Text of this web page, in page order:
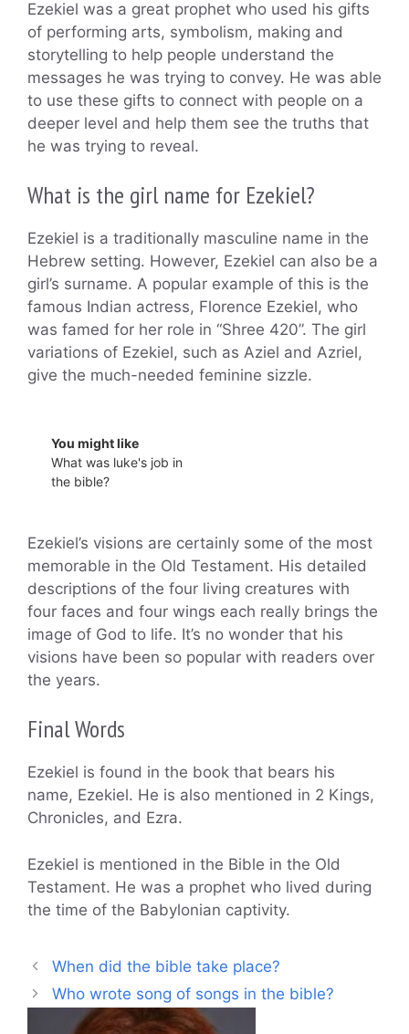
Ezekiel was a great prophet who used his gifts
of performing arts, symbolism, making and
storytelling to help people understand the
messages he was trying to convey. He was able
to use these gifts to connect with people on a
deeper level and help them see the truths that
he was trying to reveal.
What is the girl name for Ezekiel?
Ezekiel is a traditionally masculine name in the
Hebrew setting. However, Ezekiel can also be a
girl’s surname. A popular example of this is the
famous Indian actress, Florence Ezekiel, who
was famed for her role in “Shree 420”. The girl
variations of Ezekiel, such as Aziel and Azriel,
give the much-needed feminine sizzle.
You might like
What was luke's job in
the bible?
Ezekiel’s visions are certainly some of the most
memorable in the Old Testament. His detailed
descriptions of the four living creatures with
four faces and four wings each really brings the
image of God to life. It’s no wonder that his
visions have been so popular with readers over
the years.
Final Words
Ezekiel is found in the book that bears his
name, Ezekiel. He is also mentioned in 2 Kings,
Chronicles, and Ezra.
Ezekiel is mentioned in the Bible in the Old
Testament. He was a prophet who lived during
the time of the Babylonian captivity.
When did the bible take place?
Who wrote song of songs in the bible?